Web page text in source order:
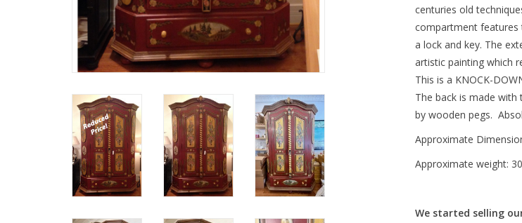
centuries old
compartment features
a lock and key. The
artistic painting which
This is a KNOCK-
The back is made
by wooden pegs.
Approximate
Approximate weight:
We started selling